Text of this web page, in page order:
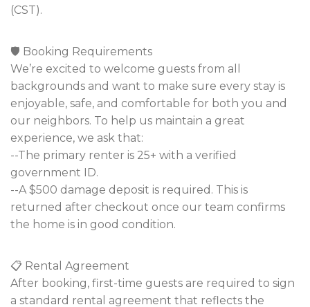
(CST).
🛡️ Booking Requirements
We’re excited to welcome guests from all
backgrounds and want to make sure every stay is
enjoyable, safe, and comfortable for both you and
our neighbors. To help us maintain a great
experience, we ask that:
--The primary renter is 25+ with a verified
government ID.
--A $500 damage deposit is required. This is
returned after checkout once our team confirms
the home is in good condition.
📋 Rental Agreement
After booking, first-time guests are required to sign
a standard rental agreement that reflects the